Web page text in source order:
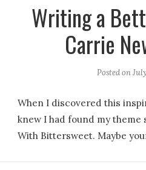
Writing a
Carrie
Posted on
When I discovered this
knew I had found my theme
With Bittersweet. Maybe